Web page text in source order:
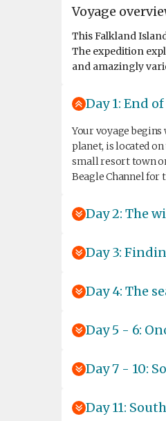
Voyage
This Falkland
The expedition
and amazingly
Day 1: End
Your voyage
planet, is located
small resort town
Beagle Channel for
Day 2: The
Day 3:
Day 4: The
Day 5 - 6:
Day 7 - 10:
Day 11: